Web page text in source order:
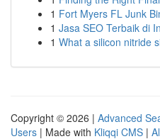
1 Fort Myers FL Junk
1 Jasa SEO Terbaik di
1 What a silicon nitride
Copyright © 2026 | Advanced
Users | Made with Kliqqi CMS |